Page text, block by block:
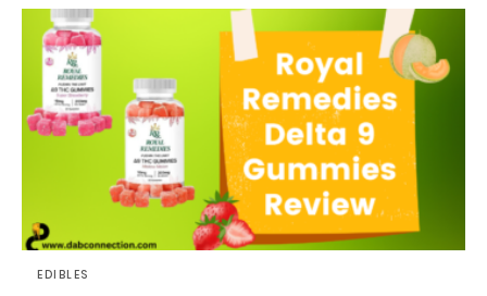
EDIBLES